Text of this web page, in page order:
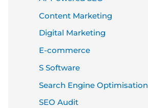
Content Marketing
Digital Marketing
E-commerce
S Software
Search Engine Optimisation
SEO Audit